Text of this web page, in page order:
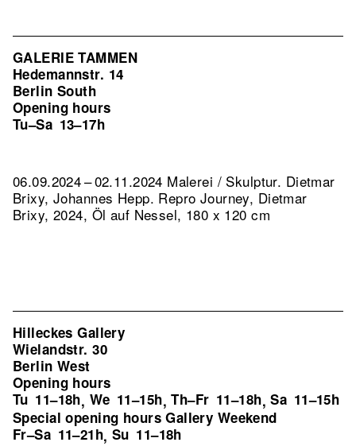
GALERIE TAMMEN
Hedemannstr. 14
Berlin South
Opening hours
Tu–Sa 13–17h
06.09.2024 – 02.11.2024 Malerei / Skulptur. Dietmar
Brixy, Johannes Hepp. Repro Journey, Dietmar
Brixy, 2024, Öl auf Nessel, 180 x 120 cm
Hilleckes Gallery
Wielandstr. 30
Berlin West
Opening hours
Tu 11–18h, We 11–15h,Th–Fr 11–18h,Sa 11–15h
Special opening hours Gallery Weekend
Fr–Sa 11–21h, Su 11–18h